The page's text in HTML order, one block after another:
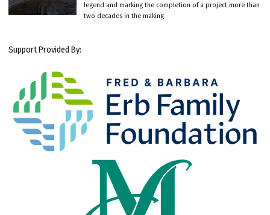
legend and marking the completion of a project more than
two decades in the making.
Support Provided By: